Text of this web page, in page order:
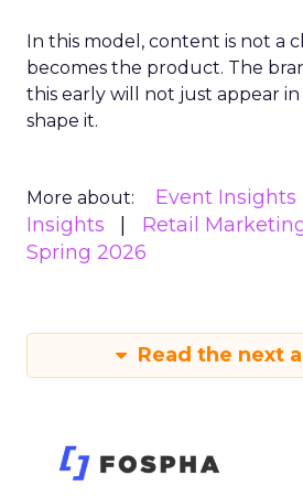
In this model, content is not a
becomes the product. The
this early will not just appear in
shape it.
More about: Event Insights
Insights
Retail
Spring 2026
Read the next